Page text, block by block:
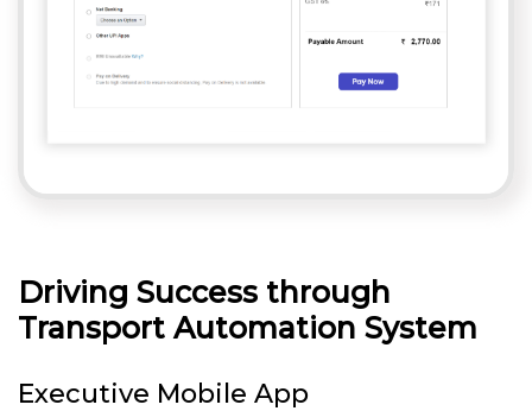
Driving Success through
Transport Automation System
Executive Mobile App